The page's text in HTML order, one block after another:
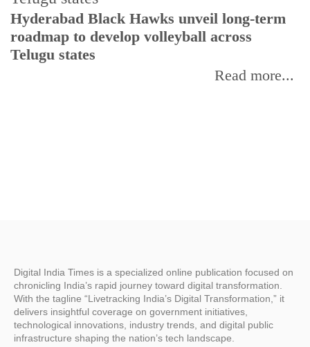
Hyderabad Black Hawks unveil long-term
roadmap to develop volleyball across
Telugu states
Read more...
Digital India Times is a specialized online publication focused on
chronicling India’s rapid journey toward digital transformation.
With the tagline “Livetracking India’s Digital Transformation,” it
delivers insightful coverage on government initiatives,
technological innovations, industry trends, and digital public
infrastructure shaping the nation’s tech landscape.